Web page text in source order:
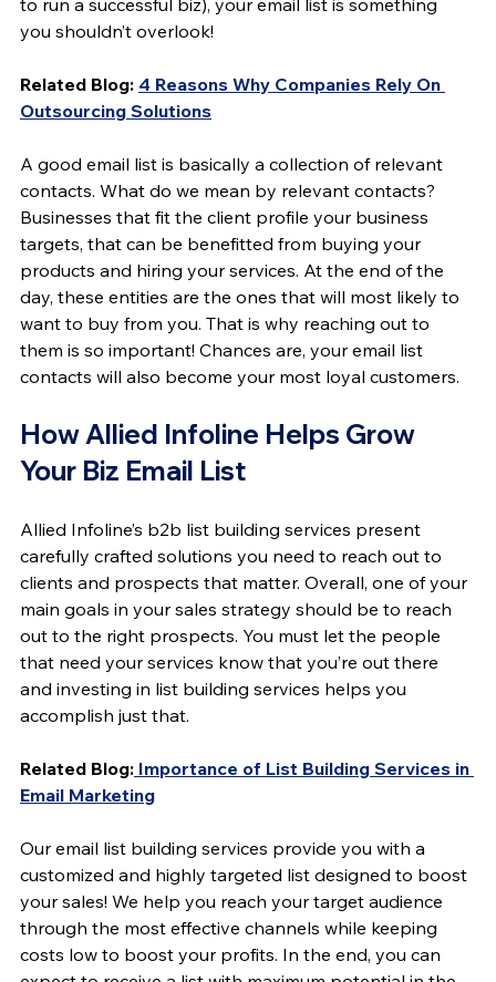
you shouldn’t overlook!
Related Blog: 4 Reasons Why Companies Rely On
Outsourcing Solutions
A good email list is basically a collection of relevant
contacts. What do we mean by relevant contacts?
Businesses that fit the client profile your business
targets, that can be benefitted from buying your
products and hiring your services. At the end of the
day, these entities are the ones that will most likely to
want to buy from you. That is why reaching out to
them is so important! Chances are, your email list
contacts will also become your most loyal customers.
How Allied Infoline Helps Grow
Your Biz Email List
Allied Infoline’s b2b list building services present
carefully crafted solutions you need to reach out to
clients and prospects that matter. Overall, one of your
main goals in your sales strategy should be to reach
out to the right prospects. You must let the people
that need your services know that you’re out there
and investing in list building services helps you
accomplish just that.
Related Blog: Importance of List Building Services in
Email Marketing
Our email list building services provide you with a
customized and highly targeted list designed to boost
your sales! We help you reach your target audience
through the most effective channels while keeping
costs low to boost your profits. In the end, you can